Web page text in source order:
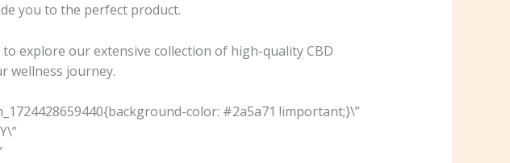
you to the perfect product.
explore our extensive collection of high-quality CBD
wellness journey.
color: #2a5a71 !important;}\”